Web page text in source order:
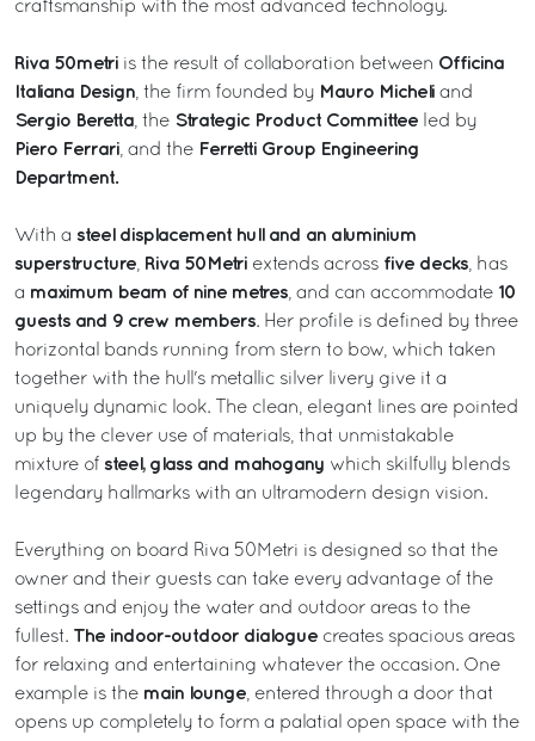
craftsmanship with the most advanced technology.
Riva 50metri is the result of collaboration between Officina
Italiana Design , the firm founded by Mauro Micheli and
Sergio Beretta , the Strategic Product Committee led by
Piero Ferrari , and the Ferretti Group Engineering
Department.
With a steel displacement hull and an aluminium
superstructure Riva 50Metri extends across five decks , has
a maximum beam of nine metres , and can accommodate 10
guests and 9 crew members. Her profile is defined by three
horizontal bands running from stern to bow, which taken
together with the hull's metallic silver livery give it a
uniquely dynamic look. The clean, elegant lines are pointed
up by the clever use of materials, that unmistakable
mixture of steel, glass and mahogany which skilfully blends
legendary hallmarks with an ultramodern design vision.
Everything on board Riva 50Metri is designed so that the
owner and their guests can take every advantage of the
settings and enjoy the water and outdoor areas to the
fullest. The indoor-outdoor dialogue creates spacious areas
for relaxing and entertaining whatever the occasion. One
example is the main lounge , entered through a door that
opens up completely to form a palatial open space with the